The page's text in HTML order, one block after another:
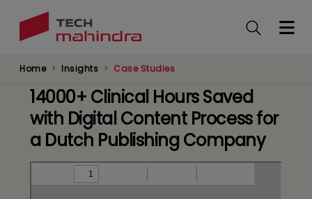
Home Insights Case Studies
14000+ Clinical Hours Saved
with Digital Content Process for
a Dutch Publishing Company